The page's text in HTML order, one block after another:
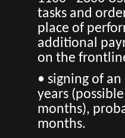
tasks and
place of
additional
on the
• signing of
years
months),
months.